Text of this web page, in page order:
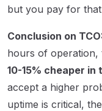
but you pay for
Conclusion on
hours of operation,
10-15% cheaper in
accept a higher
uptime is critical,